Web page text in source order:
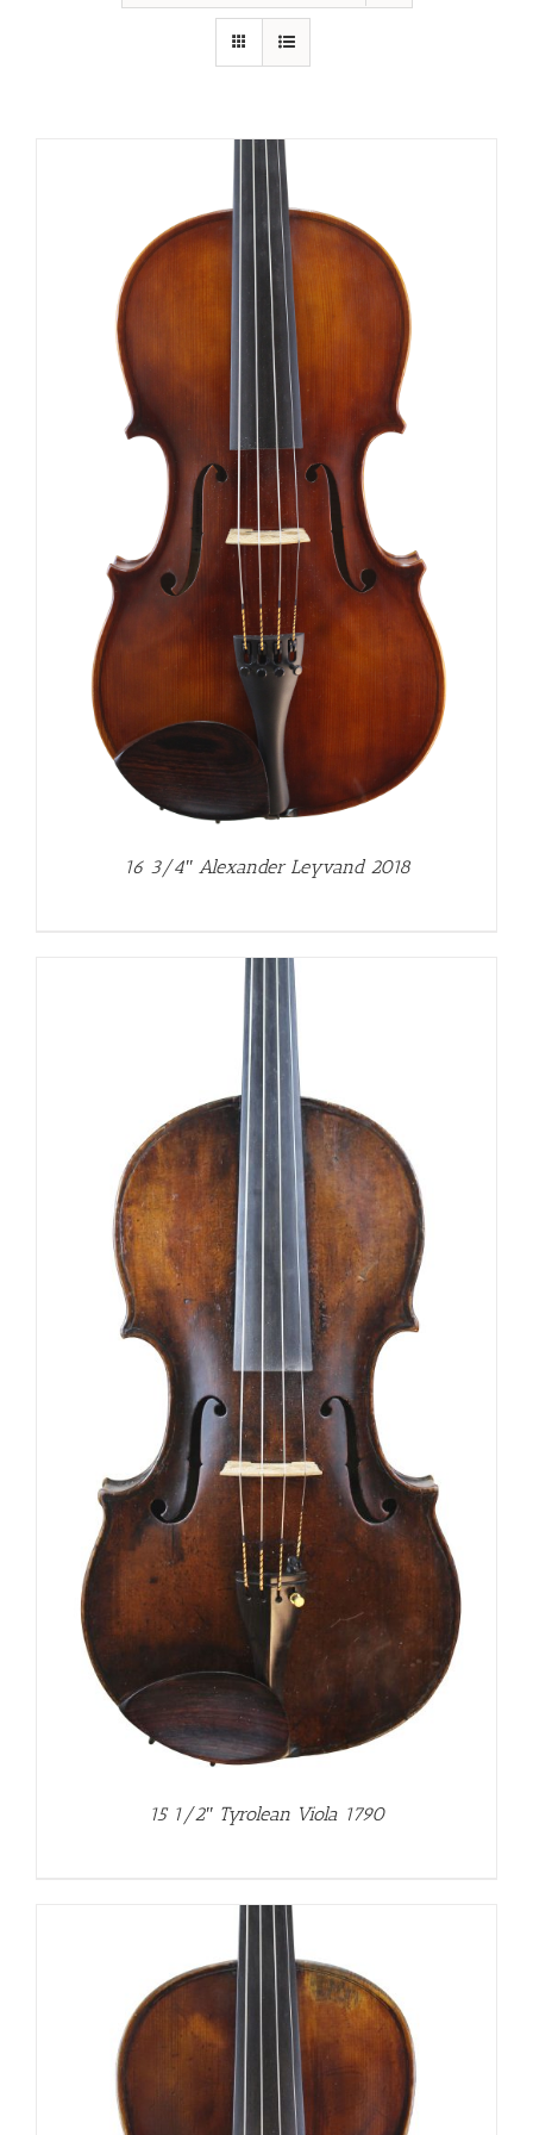
16 3/4″ Alexander Leyvand 2018
15 1/2″ Tyrolean Viola 1790